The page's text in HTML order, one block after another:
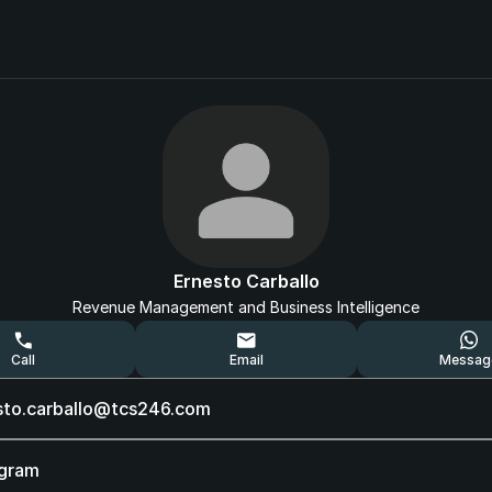
Ernesto Carballo
Revenue Management and Business Intelligence
Call Email